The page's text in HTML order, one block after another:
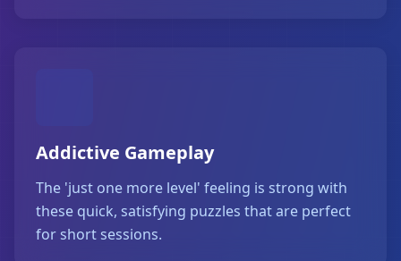
Addictive Gameplay
The 'just one more level' feeling is strong with
these quick, satisfying puzzles that are perfect
for short sessions.